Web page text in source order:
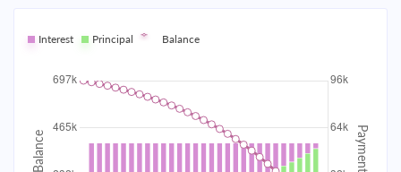
2032 $43,105.02 $10,875.64
2033 $42,358.18 $629,649.30
2034 $12,420.61 $617,228.68
Interest Principal Balance